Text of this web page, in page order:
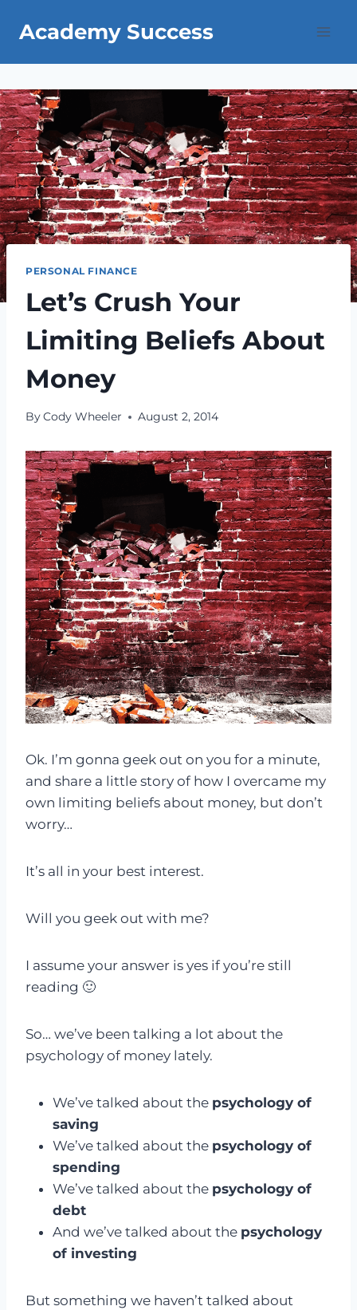
Academy Success
PERSONAL FINANCE
Let’s Crush Your
Limiting Beliefs About
Money
ByCody Wheeler August 2, 2014
Ok. I’m gonna geek out on you for a minute,
and share a little story of how I overcame my
own limiting beliefs about money, but don’t
worry…
It’s all in your best interest.
Will you geek out with me?
I assume your answer is yes if you’re still
reading 🙂
So… we’ve been talking a lot about the
psychology of money lately.
We’ve talked about the psychology of
saving
We’ve talked about the psychology of
spending
We’ve talked about the psychology of
debt
And we’ve talked about the psychology
of investing
But something we haven’t talked about